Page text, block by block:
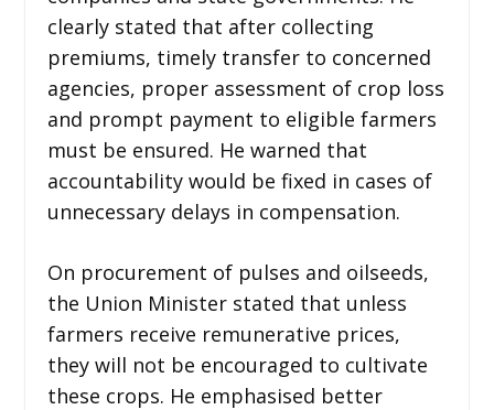
clearly stated that after collecting
premiums, timely transfer to concerned
agencies, proper assessment of crop loss
and prompt payment to eligible farmers
must be ensured. He warned that
accountability would be fixed in cases of
unnecessary delays in compensation.
On procurement of pulses and oilseeds,
the Union Minister stated that unless
farmers receive remunerative prices,
they will not be encouraged to cultivate
these crops. He emphasised better